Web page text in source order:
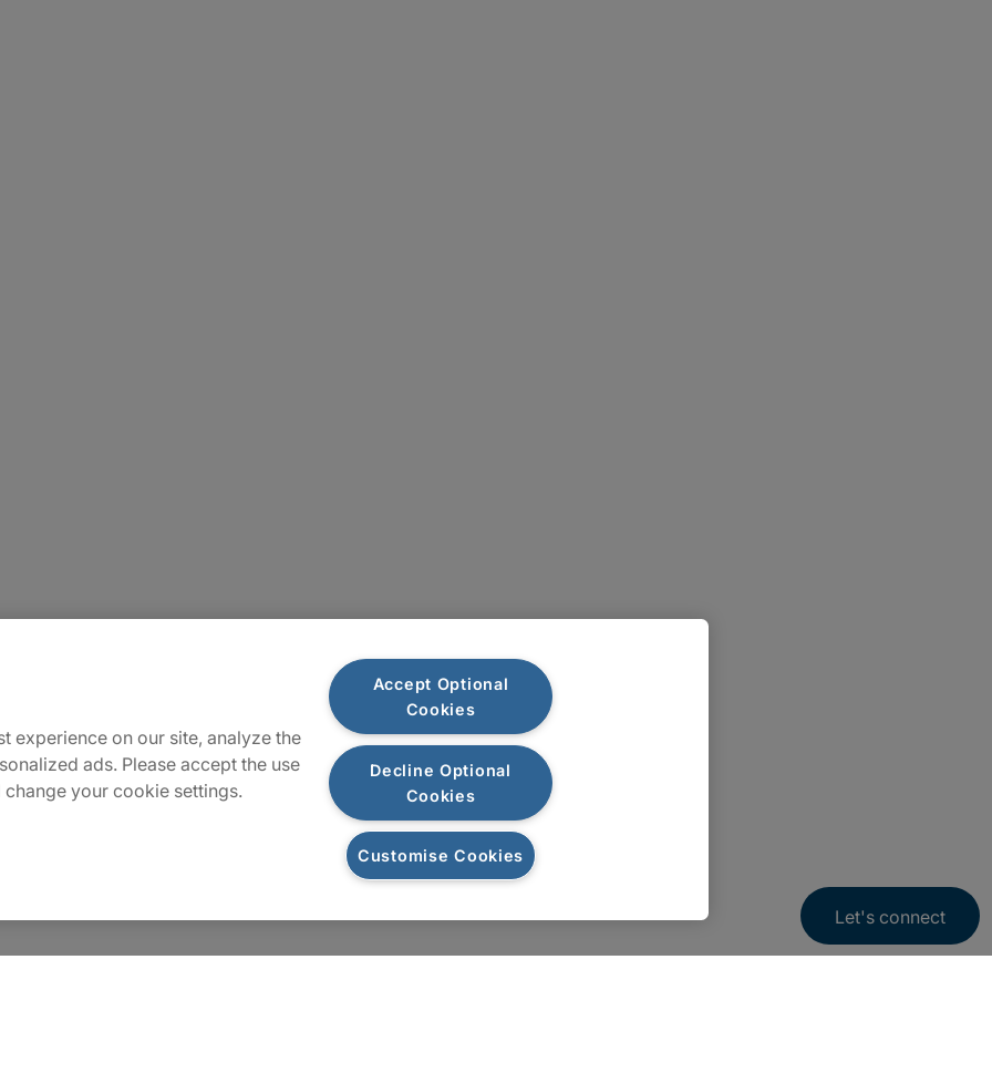
Let's connect
experience on our site, analyze the
ads. Please accept the use
your cookie settings.
Accept Optional
Cookies
Decline Optional
Cookies
Customise Cookies